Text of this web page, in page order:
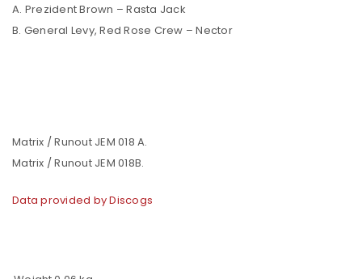
A. Prezident Brown – Rasta Jack
B. General Levy, Red Rose Crew – Nector
Matrix / Runout JEM 018 A.
Matrix / Runout JEM 018B.
Data provided by Discogs